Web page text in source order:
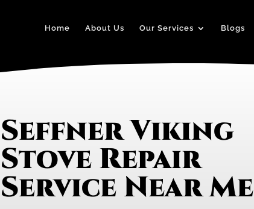
Home About Us Our Services Blogs
Seffner Viking
Stove Repair
Service Near Me